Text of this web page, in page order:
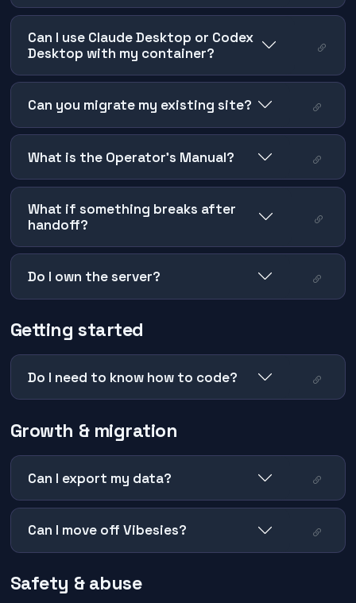
Can I use Claude Desktop or Codex
Desktop with my container?
Can you migrate my existing site?
What is the Operator's Manual?
What if something breaks after
handoff?
Do I own the server?
Getting started
Do I need to know how to code?
Growth & migration
Can I export my data?
Can I move off Vibesies?
Safety & abuse